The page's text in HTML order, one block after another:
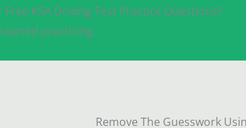
Free KSA Driving Test Practice Questions?
practicing.
Remove The Guesswork